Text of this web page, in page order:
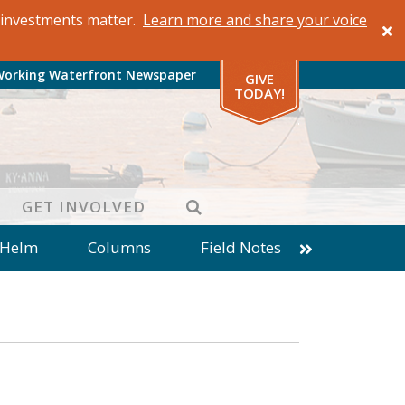
matter. Learn more and share your voice
Waterfront Newspaper
GIVE
TODAY!
GET INVOLVED SEARCH
Columns
Field Notes